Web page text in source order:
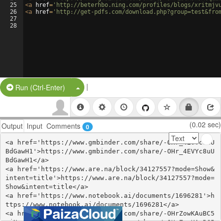
25
26
27
28
<a href= 'http://beterhbo.ning.com/profiles/blogs/
<a href= 'http://get-pdfs.com/
Run (Ctrl-Enter) Split Button!
|
Output Input Comments 0 (0.02 sec)
<a href='https://www.gmbinder.com/share/-OHr_4EVYc8uU
BdGawH1'>https://www.gmbinder.com/share/-OHr_4EVYc8uU
BdGawH1</a>
<a href='https://www.are.na/block/34127557?mode=Show&
intent=title'>https://www.are.na/block/34127557?mode=
Show&intent=title</a>
<a href='https://www.notebook.ai/documents/1696281'>h
ttps://www.notebook.ai/documents/1696281</a>
<a href='https://www.gmbinder.com/share/-OHrZowKAuBC5